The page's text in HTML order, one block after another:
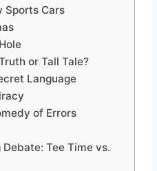
Sports Cars
or Tall Tale?
Language
of Errors
Tee Time vs.